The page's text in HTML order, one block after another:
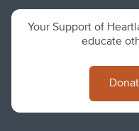
Your Support of
educate